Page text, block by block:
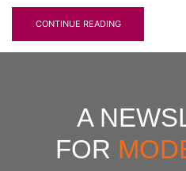
CONTINUE READING
A
FOR